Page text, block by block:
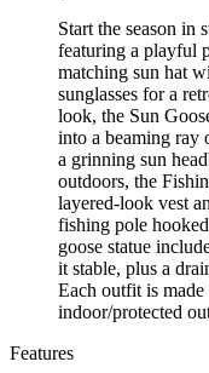
Start the season
featuring a playful
matching sun hat
sunglasses for a
look, the Sun
into a beaming ray
a grinning sun
outdoors, the
layered-look vest
fishing pole
goose statue
it stable, plus a
Each outfit is
indoor/protected
Features